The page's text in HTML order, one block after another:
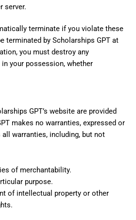
server.
terminate if you violate these
terminated by Scholarships GPT at
you must destroy any
your possession, whether
GPT’s website are provided
makes no warranties, expressed or
warranties, including, but not
of merchantability.
purpose.
of intellectual property or other